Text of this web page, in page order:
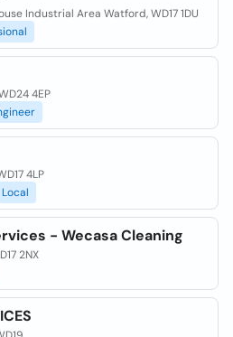
Industrial Area Watford, WD17 1DU
4EP
4LP
Local
- Wecasa Cleaning
2NX